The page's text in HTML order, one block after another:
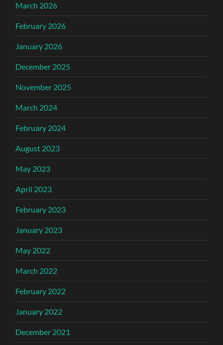
March 2026
February 2026
January 2026
December 2025
November 2025
March 2024
February 2024
August 2023
May 2023
April 2023
February 2023
January 2023
May 2022
March 2022
February 2022
January 2022
December 2021